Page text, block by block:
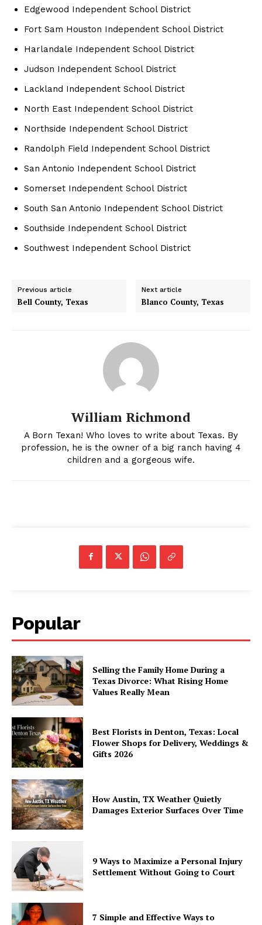
Edgewood Independent School District
Fort Sam Houston Independent School District
Harlandale Independent School District
Judson Independent School District
Lackland Independent School District
North East Independent School District
Northside Independent School District
Randolph Field Independent School District
San Antonio Independent School District
Somerset Independent School District
South San Antonio Independent School District
Southside Independent School District
Southwest Independent School District
Previous article
Bell County, Texas
Next article
Blanco County, Texas
William Richmond
A Born Texan! Who loves to write about Texas. By
profession, he is the owner of a big ranch having 4
children and a gorgeous wife.
Popular
Selling the Family Home During a
Texas Divorce: What Rising Home
Values Really Mean
Best Florists in Denton, Texas: Local
Flower Shops for Delivery, Weddings &
Gifts 2026
How Austin, TX Weather Quietly
Damages Exterior Surfaces Over Time
9 Ways to Maximize a Personal Injury
Settlement Without Going to Court
7 Simple and Effective Ways to